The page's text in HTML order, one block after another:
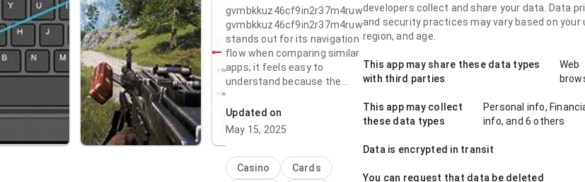
gvmbkkuz46cf9in2r37m4ruw
gvmbkkuz46cf9in2r37m4ruw
stands out for its navigation
flow when comparing similar
apps; it feels easy to
understand because the
natural. It should work well
for people who want a quick
decision.
gvmbkkuz46cf9in2r37m4ruw
Updated on
May 15, 2025
Casino
Cards
developers collect and share your data. Data
and security practices may vary based on your
region, and age.
This app may share these data types
with third parties
Web
This app may collect
these data types
Personal info,
info, and 6 others
Data is encrypted in transit
You can request that data be deleted